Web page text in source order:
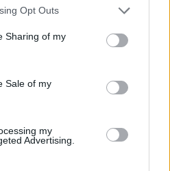
Opt Outs
Sharing of my
Sale of my
my
Advertising.
to make art fair
than a double-decker bus